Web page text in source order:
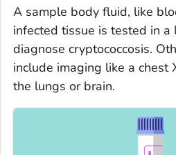
A sample body fluid, like
infected tissue is tested in
diagnose cryptococcosis.
include imaging like a chest
the lungs or brain.